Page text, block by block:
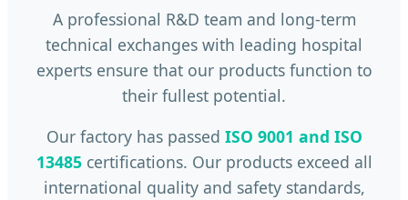
A professional R&D team and long-term
technical exchanges with leading hospital
experts ensure that our products function to
their fullest potential.
Our factory has passed ISO 9001 and ISO
13485certifications. Our products exceed all
international quality and safety standards,